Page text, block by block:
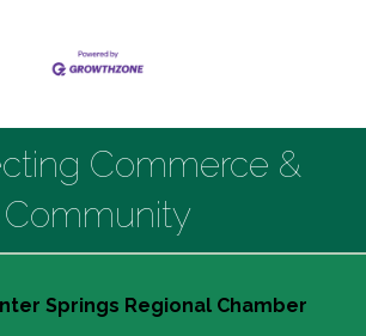
Commerce &
Community
Springs Regional Chamber